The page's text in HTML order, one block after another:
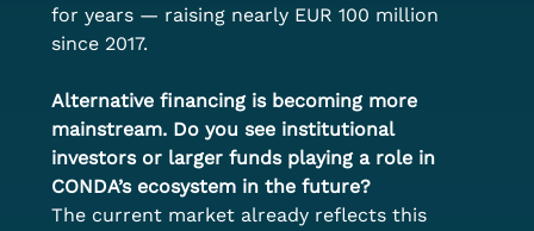
for years — raising nearly EUR 100 million
since 2017.
Alternative financing is becoming more
mainstream. Do you see institutional
investors or larger funds playing a role in
CONDA’s ecosystem in the future?
The current market already reflects this